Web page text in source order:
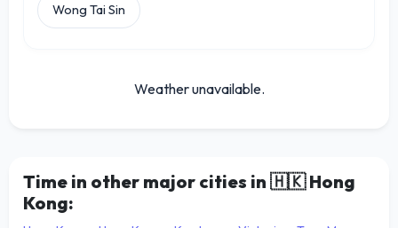
Wong Tai Sin
Weather unavailable.
Time in other major cities in 🇭🇰Hong
Kong: